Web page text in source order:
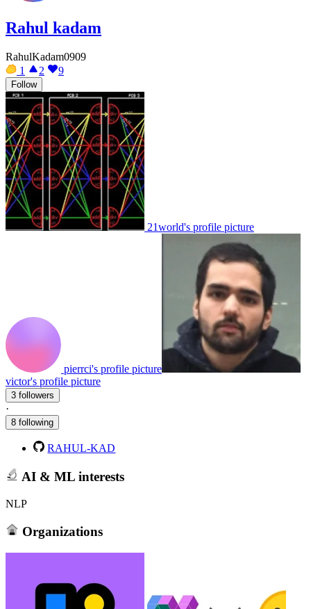
Rahul kadam
RahulKadam0909
1
2 9
Follow
21world's profile picture
pierrci's profile picture
victor's profile picture
3 followers
·
8 following
RAHUL-KAD
AI & ML interests
NLP
Organizations